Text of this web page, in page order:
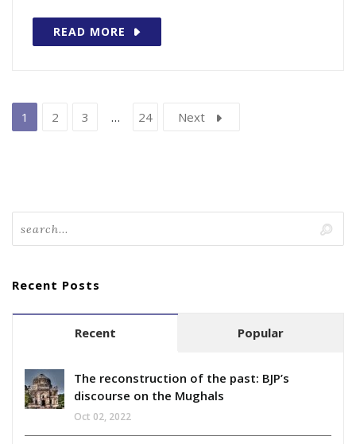
READ MORE
1 2 3 … 24 Next
Recent Posts
Recent Popular
The reconstruction of the past: BJP’s
discourse on the Mughals
Oct 02, 2022